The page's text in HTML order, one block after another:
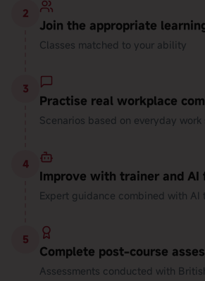
2
Join the appropriate
Classes matched to your ability
3
Practise real workplace
Scenarios based on everyday
4
Improve with trainer and AI
Expert guidance combined with AI
5
Complete post-course
Assessments conducted with